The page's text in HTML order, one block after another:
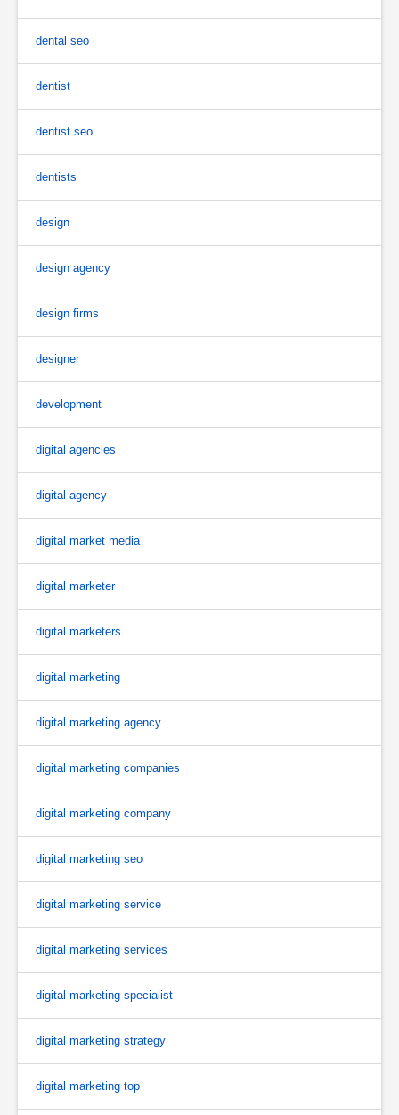
dental seo
dentist
dentist seo
dentists
design
design agency
design firms
designer
development
digital agencies
digital agency
digital market media
digital marketer
digital marketers
digital marketing
digital marketing agency
digital marketing companies
digital marketing company
digital marketing seo
digital marketing service
digital marketing services
digital marketing specialist
digital marketing strategy
digital marketing top